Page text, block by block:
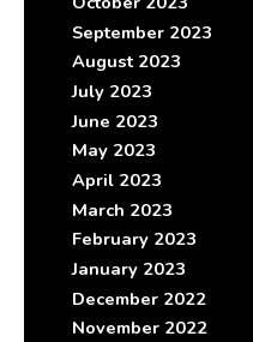
September 2023
August 2023
July 2023
June 2023
May 2023
April 2023
March 2023
February 2023
January 2023
December 2022
November 2022